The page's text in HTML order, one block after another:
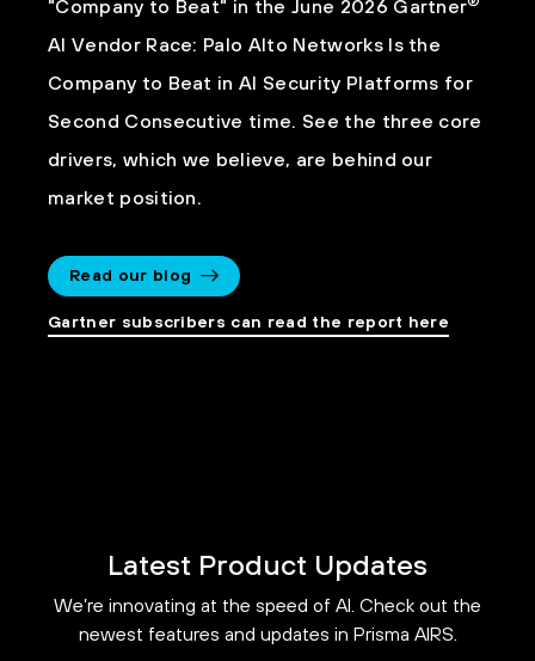
"Company to Beat" in the June 2026 Gartner
AI Vendor Race: Palo Alto Networks Is the
Company to Beat in AI Security Platforms for
Second Consecutive time. See the three core
drivers, which we believe, are behind our
market position.
Read our blog
Gartner subscribers can read the report here
Latest Product Updates
We’re innovating at the speed of AI. Check out the
newest features and updates in Prisma AIRS.